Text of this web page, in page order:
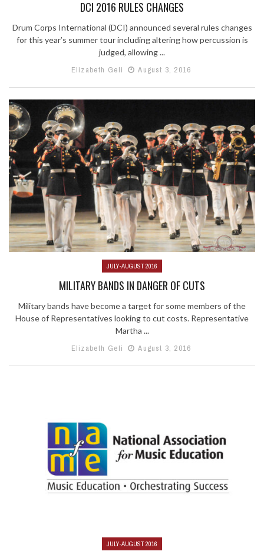
DCI 2016 RULES CHANGES
Drum Corps International (DCI) announced several rules changes
for this year’s summer tour including altering how percussion is
judged, allowing ...
Elizabeth Geli
August 3, 2016
JULY-AUGUST 2016
MILITARY BANDS IN DANGER OF CUTS
Military bands have become a target for some members of the
House of Representatives looking to cut costs. Representative
Martha ...
Elizabeth Geli
August 3, 2016
JULY-AUGUST 2016